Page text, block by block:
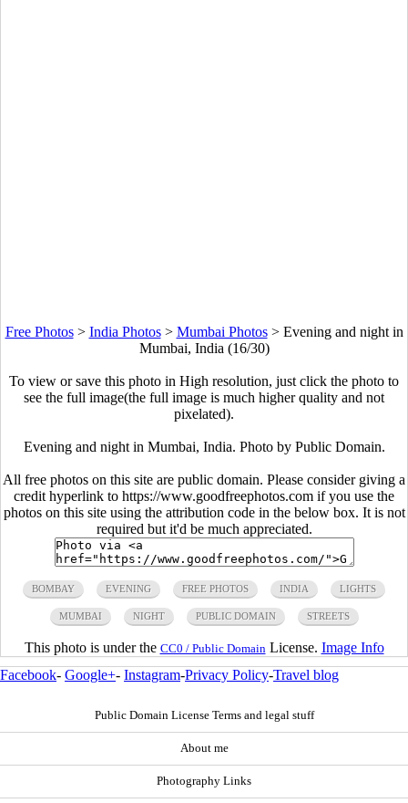
Free Photos> India Photos> Mumbai Photos> Evening and night in
Mumbai, India (16/30)
To view or save this photo in High resolution, just click the photo to
see the full image(the full image is much higher quality and not
pixelated).
Evening and night in Mumbai, India. Photo by Public Domain.
All free photos on this site are public domain. Please consider giving a
credit hyperlink to https://www.goodfreephotos.com if you use the
photos on this site using the attribution code in the below box. It is not
required but it'd be much appreciated.
BOMBAY EVENING FREE PHOTOS INDIA LIGHTS
MUMBAI NIGHT PUBLIC DOMAIN STREETS
This photo is under the CC0 / Public Domain License. Image Info
Facebook- Google+- Instagram-Privacy Policy-Travel blog
Public Domain License Terms and legal stuff
About me
Photography Links